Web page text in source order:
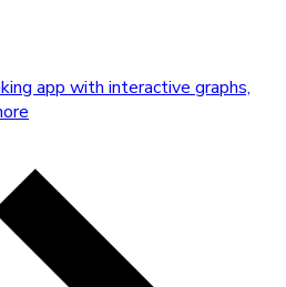
app with interactive graphs,